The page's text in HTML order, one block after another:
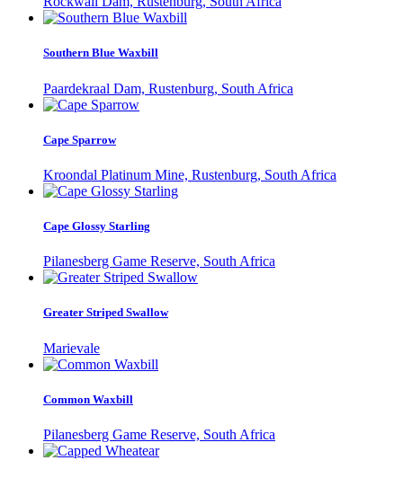
Southern Blue Waxbill
Paardekraal Dam, Rustenburg, South Africa
Cape Sparrow
Kroondal Platinum Mine, Rustenburg, South Africa
Cape Glossy Starling
Pilanesberg Game Reserve, South Africa
Greater Striped Swallow
Marievale
Common Waxbill
Pilanesberg Game Reserve, South Africa